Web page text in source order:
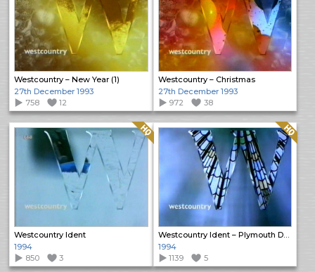
Westcountry – New Year (1)
27th December 1993
758
12
Westcountry – Christmas
27th December 1993
972
38
Westcountry Ident
Quality: HQ
1994
850
3
Westcountry Ident – Plymouth Dome
Quality: HQ
1994
1139
5